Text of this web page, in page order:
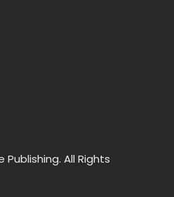
Publishing. All Rights